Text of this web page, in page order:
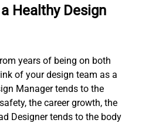
Healthy Design
years of being on both
of your design team as a
Manager tends to the
the career growth, the
Designer tends to the body